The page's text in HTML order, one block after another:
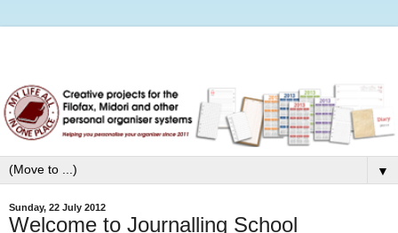
▼
Sunday, 22 July 2012
Welcome to Journalling School